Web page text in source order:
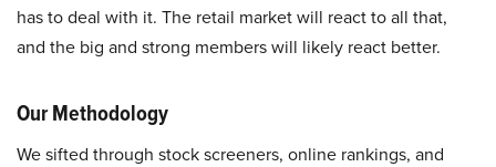
has to deal with it. The retail market will react to all that,
and the big and strong members will likely react better.
Our Methodology
We sifted through stock screeners, online rankings, and